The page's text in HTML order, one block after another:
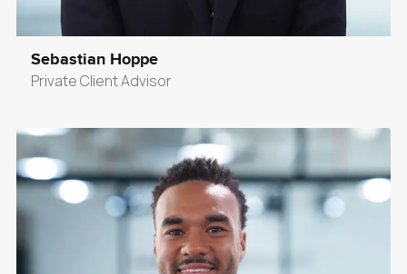
Sebastian Hoppe
Private Client Advisor